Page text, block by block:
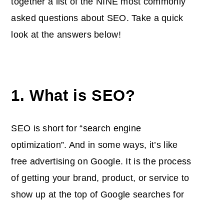
asked questions about SEO. Take a quick
look at the answers below!
1. What is SEO?
SEO is short for “search engine
optimization”. And in some ways, it’s like
free advertising on Google. It is the process
of getting your brand, product, or service to
show up at the top of Google searches for